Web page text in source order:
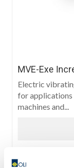
MVE-Exe
Electric
for applications
machines and...